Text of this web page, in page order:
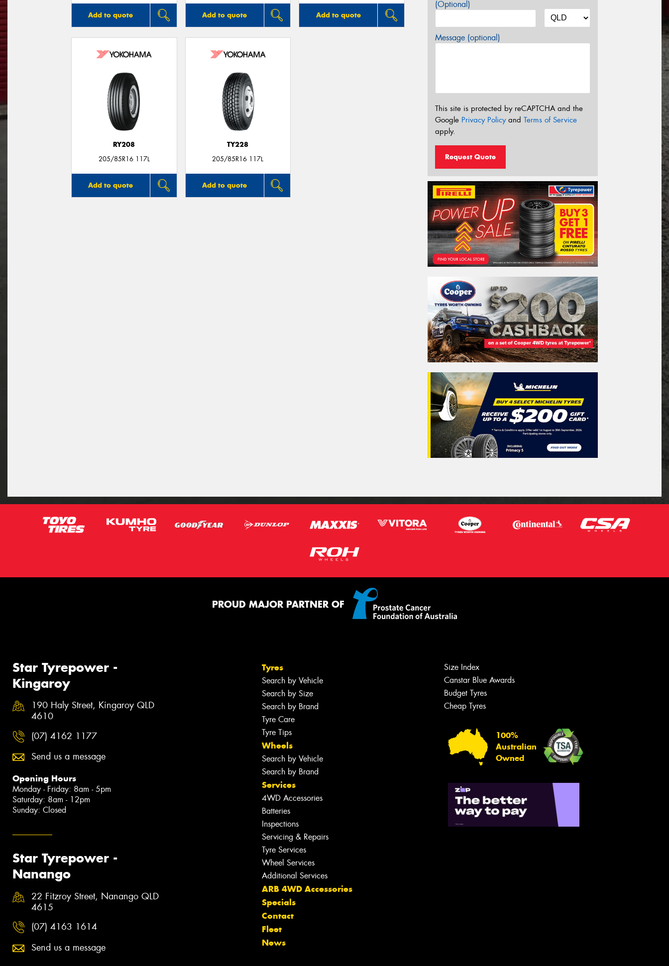
Add to quote Add to quote Add to quote
RY208
205/85R16 117L
Add to quote
TY228
205/85R16 117L
Add to quote
(Optional)
Message (optional)
This site is protected by reCAPTCHA and the
Google Privacy Policyand Terms of Service
apply.
Request Quote
PROUD MAJOR PARTNER OF
Star Tyrepower -
Kingaroy
190 Haly Street, Kingaroy QLD
4610
(07) 4162 1177
Send us a message
Opening Hours
Monday - Friday: 8am - 5pm
Saturday: 8am - 12pm
Sunday: Closed
Star Tyrepower -
Nanango
22 Fitzroy Street, Nanango QLD
4615
(07) 4163 1614
Send us a message
Tyres
Search by Vehicle
Search by Size
Search by Brand
Tyre Care
Tyre Tips
Wheels
Search by Vehicle
Search by Brand
Services
4WD Accessories
Batteries
Inspections
Servicing & Repairs
Tyre Services
Wheel Services
Additional Services
ARB 4WD Accessories
Specials
Contact
Fleet
News
Size Index
Canstar Blue Awards
Budget Tyres
Cheap Tyres
100%
Australian
Owned